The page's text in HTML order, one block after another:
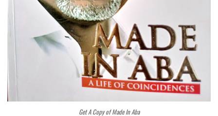
Get A Copy of Made In Aba